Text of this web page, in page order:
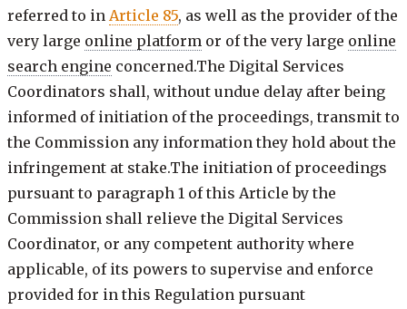
referred to in Article 85, as well as the provider of the
very large online platform or of the very large online
search engine concerned.The Digital Services
Coordinators shall, without undue delay after being
informed of initiation of the proceedings, transmit to
the Commission any information they hold about the
infringement at stake.The initiation of proceedings
pursuant to paragraph 1 of this Article by the
Commission shall relieve the Digital Services
Coordinator, or any competent authority where
applicable, of its powers to supervise and enforce
provided for in this Regulation pursuant